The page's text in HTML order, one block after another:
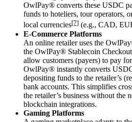
OwlPay® converts these USDC
funds to hoteliers, tour operators,
local currencies[7] (e.g., CAD,
E-Commerce Platforms
An online retailer uses the
the OwlPay® Stablecoin
allow customers (payers) to pay
OwlPay® instantly converts
depositing funds to the retailer’s
bank accounts. This simplifies
the retailer’s business without the
blockchain integrations.
Gaming Platforms